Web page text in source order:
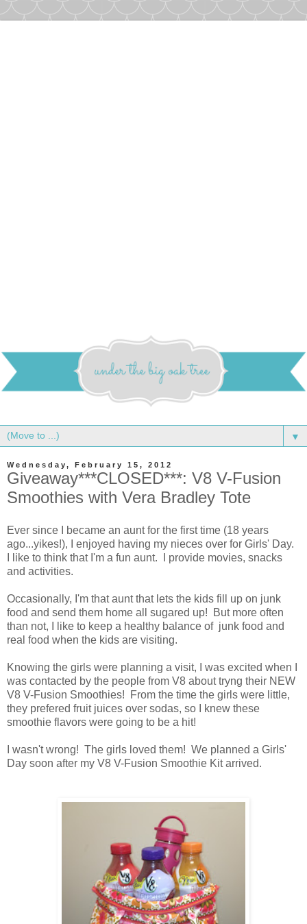
▼
Wednesday, February 15, 2012
Giveaway***CLOSED***: V8 V-Fusion
Smoothies with Vera Bradley Tote
Ever since I became an aunt for the first time (18 years
ago...yikes!), I enjoyed having my nieces over for Girls' Day.
I like to think that I'm a fun aunt. I provide movies, snacks
and activities.
Occasionally, I'm that aunt that lets the kids fill up on junk
food and send them home all sugared up! But more often
than not, I like to keep a healthy balance of junk food and
real food when the kids are visiting.
Knowing the girls were planning a visit, I was excited when I
was contacted by the people from V8 about tryng their NEW
V8 V-Fusion Smoothies! From the time the girls were little,
they prefered fruit juices over sodas, so I knew these
smoothie flavors were going to be a hit!
I wasn't wrong! The girls loved them! We planned a Girls'
Day soon after my V8 V-Fusion Smoothie Kit arrived.